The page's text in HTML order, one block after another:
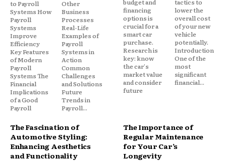
to Payroll
Systems How
Payroll
Systems
Improve
Efficiency
Key Features
of Modern
Payroll
Systems The
Financial
Implications
of a Good
Payroll
Other
Business
Processes
Real-Life
Examples of
Payroll
Systems in
Action
Common
Challenges
and Solutions
Future
Trends in
Payroll...
budget and
financing
options is
crucial for a
smart car
purchase.
Research is
key: know
the car's
market value
and consider
future
tactics to
lower the
overall cost
of your new
vehicle
potentially.
Introduction
One of the
most
significant
financial...
The Fascination of
Automotive Styling:
Enhancing Aesthetics
and Functionality
The Importance of
Regular Maintenance
for Your Car’s
Longevity